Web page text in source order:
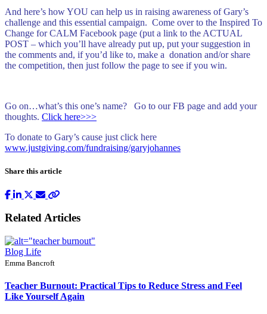
And here’s how YOU can help us in raising awareness of Gary’s
challenge and this essential campaign. Come over to the Inspired To
Change for CALM Facebook page (put a link to the ACTUAL
POST – which you’ll have already put up, put your suggestion in
the comments and, if you’d like to, make a donation and/or share
the competition, then just follow the page to see if you win.
Go on…what’s this one’s name? Go to our FB page and add your
thoughts. Click here>>>
To donate to Gary’s cause just click here
www.justgiving.com/fundraising/garyjohannes
Share this article
Related Articles
Blog Life
Emma Bancroft
Teacher Burnout: Practical Tips to Reduce Stress and Feel
Like Yourself Again